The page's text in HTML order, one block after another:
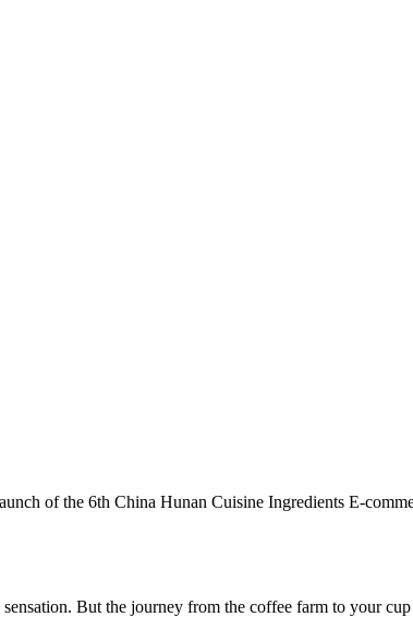
of the 6th China Hunan Cuisine Ingredients E-
But the journey from the coffee farm to your